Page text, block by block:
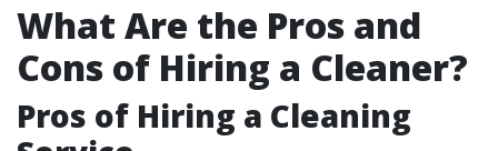
What Are the Pros and
Cons of Hiring a Cleaner?
Pros of Hiring a Cleaning